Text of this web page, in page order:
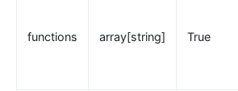
Serverless Functions (serverless)
functions array[string] True